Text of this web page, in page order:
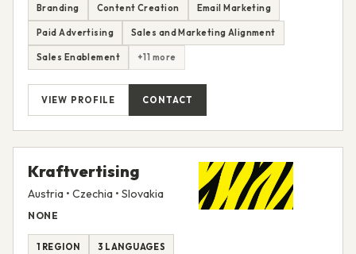
Branding Content Creation Email Marketing
Paid Advertising Sales and Marketing Alignment
Sales Enablement +11 more
VIEW PROFILE CONTACT
Kraftvertising
Austria • Czechia • Slovakia
NONE
1 REGION 3 LANGUAGES